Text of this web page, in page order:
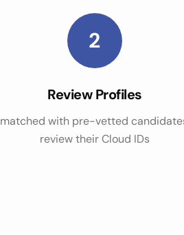
2
Review Profiles
with pre-vetted
review their Cloud IDs